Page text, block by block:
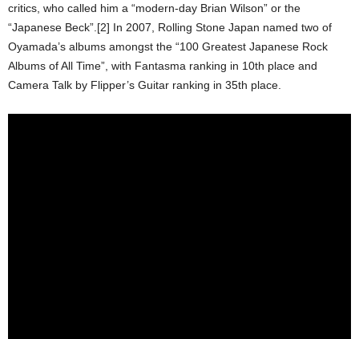
critics, who called him a “modern-day Brian Wilson” or the
“Japanese Beck”.[2] In 2007, Rolling Stone Japan named two of
Oyamada’s albums amongst the “100 Greatest Japanese Rock
Albums of All Time”, with Fantasma ranking in 10th place and
Camera Talk by Flipper’s Guitar ranking in 35th place.